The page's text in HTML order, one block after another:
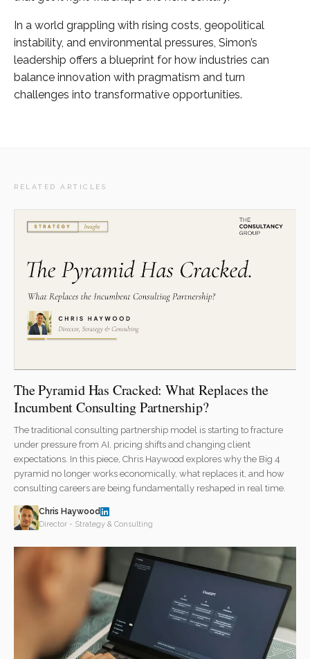
In a world grappling with rising costs, geopolitical
instability, and environmental pressures, Simon’s
leadership offers a blueprint for how industries can
balance innovation with pragmatism and turn
challenges into transformative opportunities.
RELATED ARTICLES
The Pyramid Has Cracked: What Replaces the
Incumbent Consulting Partnership?
The traditional consulting partnership model is starting to fracture
under pressure from AI, pricing shifts and changing client
expectations. In this piece, Chris Haywood explores why the Big 4
pyramid no longer works economically, what replaces it, and how
consulting careers are being fundamentally reshaped in real time.
Chris Haywood
Director - Strategy & Consulting